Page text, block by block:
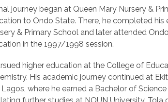
journey began at Queen Mary Nursery &
to Ondo State. There, he completed
& Primary School and later attended
in the 1997/1998 session.
higher education at the College of
His academic journey continued at
where he earned a Bachelor of